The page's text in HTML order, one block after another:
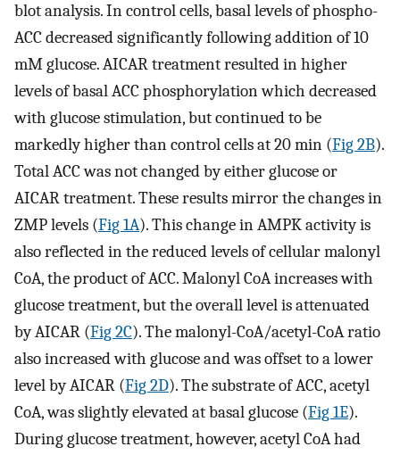
blot analysis. In control cells, basal levels of phospho-
ACC decreased significantly following addition of 10
mM glucose. AICAR treatment resulted in higher
levels of basal ACC phosphorylation which decreased
with glucose stimulation, but continued to be
markedly higher than control cells at 20 min (Fig 2B).
Total ACC was not changed by either glucose or
AICAR treatment. These results mirror the changes in
ZMP levels (Fig 1A). This change in AMPK activity is
also reflected in the reduced levels of cellular malonyl
CoA, the product of ACC. Malonyl CoA increases with
glucose treatment, but the overall level is attenuated
by AICAR (Fig 2C). The malonyl-CoA/acetyl-CoA ratio
also increased with glucose and was offset to a lower
level by AICAR (Fig 2D). The substrate of ACC, acetyl
CoA, was slightly elevated at basal glucose (Fig 1E).
During glucose treatment, however, acetyl CoA had